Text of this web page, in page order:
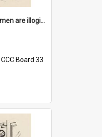
'And they say us women are illogical!'
CCC Board 33